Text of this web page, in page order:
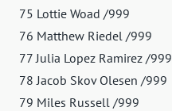
75 Lottie Woad /999
76 Matthew Riedel /999
77 Julia Lopez Ramirez /999
78 Jacob Skov Olesen /999
79 Miles Russell /999